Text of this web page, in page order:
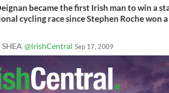
became the first Irish man to win a
cycling race since Stephen Roche won
@IrishCentral Sep 17, 2009